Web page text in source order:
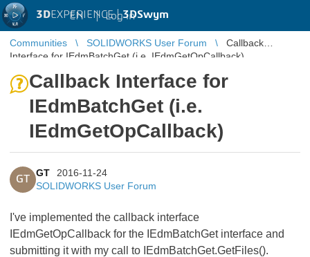
3DEXPERIENCE |3DSwym
EN | Log in
Communities SOLIDWORKS User Forum
Callback
Interface for IEdmBatchGet (i.e. IEdmGetOpCallback)
Callback Interface for
IEdmBatchGet (i.e.
IEdmGetOpCallback)
GT
GT
2016-11-24
SOLIDWORKS User Forum
I've implemented the callback interface
IEdmGetOpCallback for the IEdmBatchGet interface and
submitting it with my call to IEdmBatchGet.GetFiles().